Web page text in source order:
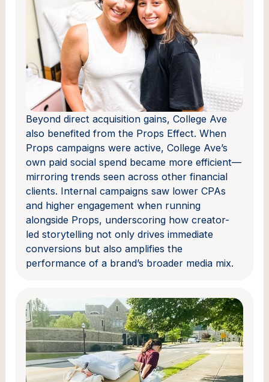
Beyond direct acquisition gains, College Ave
also benefited from the Props Effect. When
Props campaigns were active, College Ave’s
own paid social spend became more efficient—
mirroring trends seen across other financial
clients. Internal campaigns saw lower CPAs
and higher engagement when running
alongside Props, underscoring how creator-
led storytelling not only drives immediate
conversions but also amplifies the
performance of a brand’s broader media mix.